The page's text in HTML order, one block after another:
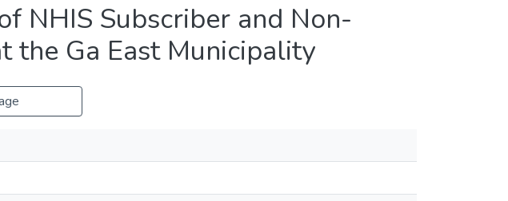
NHIS Subscriber and Non-
the Ga East Municipality